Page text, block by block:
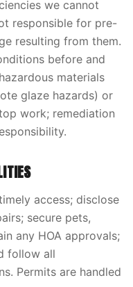
we cannot
responsible for pre-
resulting from them.
before and
materials
glaze hazards) or
work; remediation
access; disclose
secure pets,
any HOA approvals;
follow all
Permits are handled